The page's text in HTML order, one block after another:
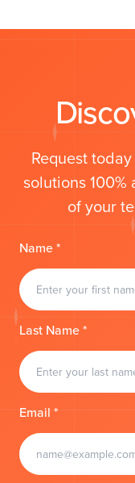
Request
solutions
of your
Name *
Last Name *
Email *